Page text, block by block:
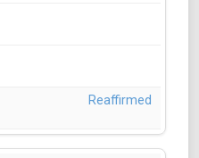
Reaffirmed